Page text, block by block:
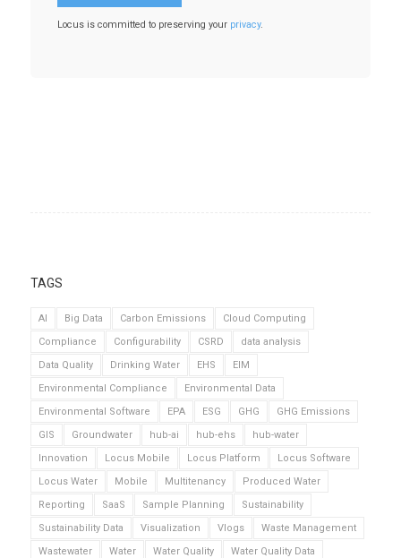
Locus is committed to preserving your privacy.
TAGS
AI Big Data Carbon Emissions
Cloud Computing
Compliance
Configurability CSRD
data analysis
Data Quality
Drinking Water EHS
EIM
Environmental Compliance
Environmental Data
Environmental Software
EPA ESG GHG
GHG Emissions
GIS
Groundwater hub-ai hub-ehs
hub-water
Innovation
Locus Mobile Locus Platform
Locus Software
Locus Water
Mobile Multitenancy
Produced Water
Reporting
SaaS Sample Planning
Sustainability
Sustainability Data
Visualization Vlogs
Waste Management
Wastewater
Water Water Quality
Water Quality Data